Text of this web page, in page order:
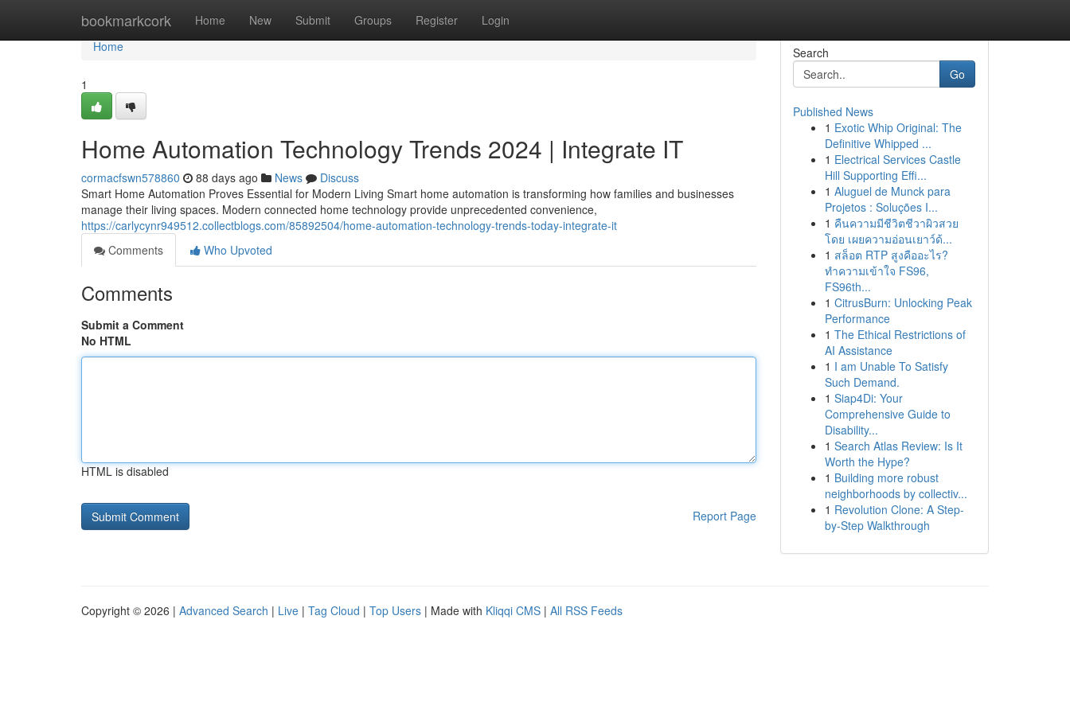
bookmarkcork Home New Submit Groups Register Login
Home
Home
1
Home Automation Technology Trends 2024 | Integrate IT
cormacfswn578860 88 days ago News
Discuss
Smart Home Automation Proves Essential for Modern Living Smart home automation is transforming how families and businesses
manage their living spaces. Modern connected home technology provide unprecedented convenience,
https://carlycynr949512.collectblogs.com/85892504/home-automation-technology-trends-today-integrate-it
Comments
Who Upvoted
Comments
Submit a Comment
No HTML
HTML is disabled
Report Page
Search
Go
Published News
1 Exotic Whip Original: The
Definitive Whipped ...
1 Electrical Services Castle
Hill Supporting Effi...
1 Aluguel de Munck para
Projetos : Soluções I...
1 คืนความมีชีวิตชีวาผิวสวย
โดย เผยความอ่อนเยาว์ด้...
1 สล็อต RTP สูงคืออะไร?
ทำความเข้าใจ FS96,
FS96th...
1 CitrusBurn: Unlocking Peak
Performance
1 The Ethical Restrictions of
AI Assistance
1 I am Unable To Satisfy
Such Demand.
1 Siap4Di: Your
Comprehensive Guide to
Disability...
1 Search Atlas Review: Is It
Worth the Hype?
1 Building more robust
neighborhoods by collectiv...
1 Revolution Clone: A Step-
by-Step Walkthrough
Copyright © 2026 | Advanced Search | Live | Tag Cloud | Top Users | Made with Kliqqi CMS | All RSS Feeds